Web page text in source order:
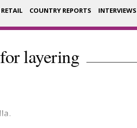
COUNTRY REPORTS INTERVIEWS
Videolayering